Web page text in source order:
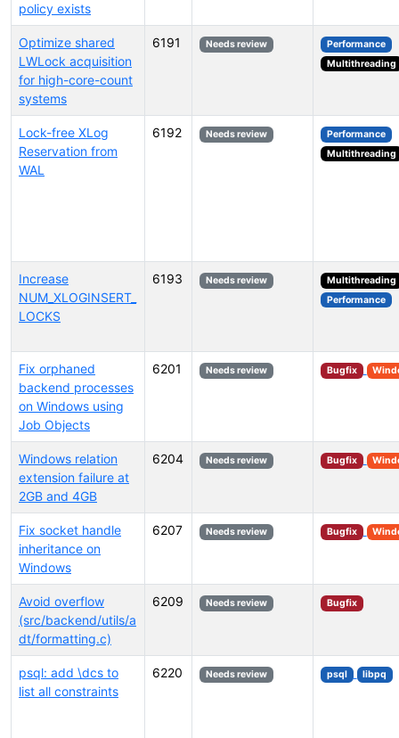
policy exists
Optimize shared
LWLock acquisition
for high-core-count
systems
6191 Needs review
Performance
Multithreading
Lock-free XLog
Reservation from
WAL
6192 Needs review
Performance
Multithreading
Increase
NUM_XLOGINSERT_
LOCKS
6193 Needs review
Multithreading
Performance
Fix orphaned
backend processes
on Windows using
Job Objects
6201 Needs review Bugfix
Windows relation
extension failure at
2GB and 4GB
6204 Needs review Bugfix
Fix socket handle
inheritance on
Windows
6207 Needs review Bugfix
Avoid overflow
(src/backend/utils/a
dt/formatting.c)
6209 Needs review Bugfix
psql: add \dcs to
list all constraints
6220 Needs review psql libpq